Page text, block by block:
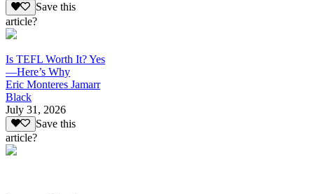
Save this
article?
Is TEFL Worth It? Yes
—Here’s Why
Eric Monteres Jamarr
Black
July 31, 2026
Save this
article?